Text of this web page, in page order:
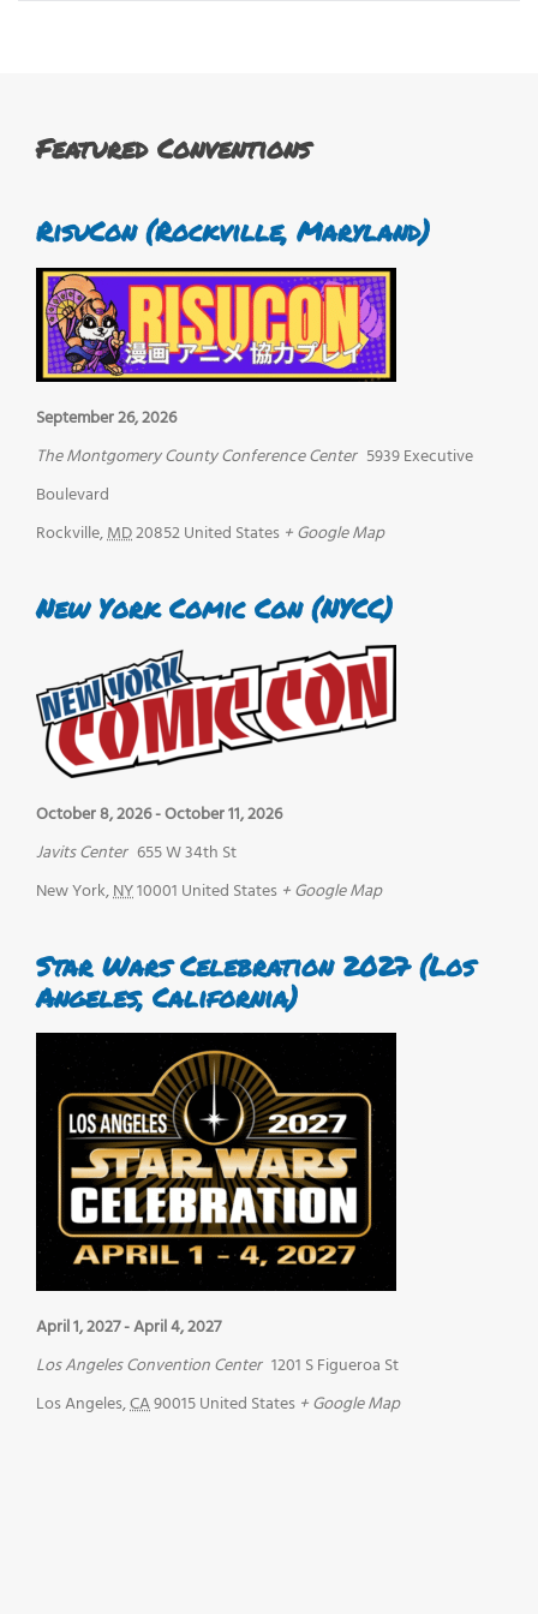
Featured Conventions
RisuCon (Rockville, Maryland)
September 26, 2026
The Montgomery County Conference Center 5939 Executive
Boulevard
Rockville,MD20852United States + Google Map
New York Comic Con (NYCC)
October 8, 2026-October 11, 2026
Javits Center 655 W 34th St
New York,NY10001 United States + Google Map
Star Wars Celebration 2027 (Los
Angeles, California)
April 1, 2027-April 4, 2027
Los Angeles Convention Center 1201 S Figueroa St
Los Angeles,CA90015United States + Google Map